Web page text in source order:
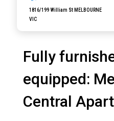
1816/199 William St MELBOURNE
VIC
Fully
equipped:
Central